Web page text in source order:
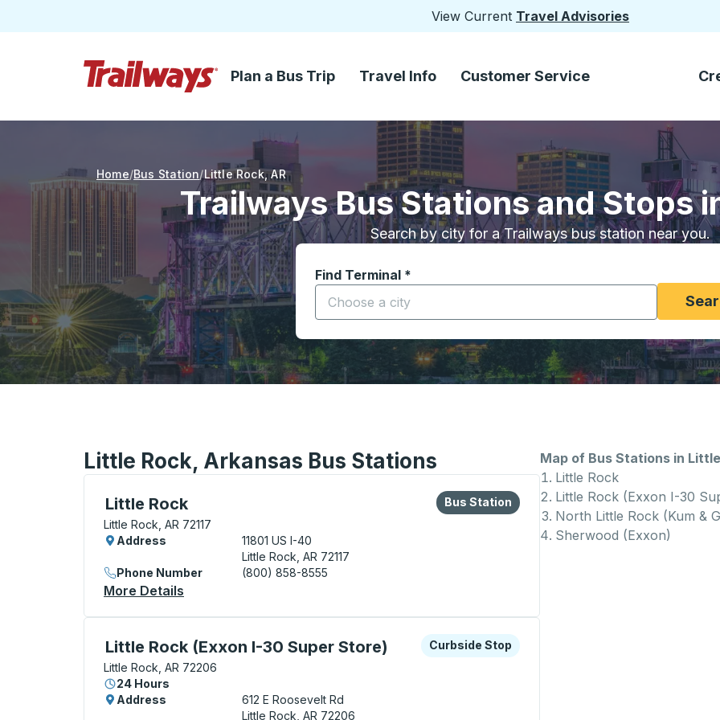
View Current Travel Advisories
Skip to Main Content
Plan a Bus Trip Travel Info Customer Service
Home Bus Station Little Rock,AR
Trailways Bus Stations and Stops
Search by city for a Trailways bus station near you.
Find Terminal *
Start typing a city to open location options, and then use the
Little Rock, Arkansas Bus Stations
Little Rock
Bus Station, use arrow keys or tab to explore more about this bus station
Little Rock, AR 72117
Bus Station
Bus Station
Address
11801 US I-40
Little Rock, AR 72117
Phone Number
(800) 858-8555
More Details
Little Rock (Exxon I-30 Super Store)
Curbside Stop, use arrow keys or tab to explore more about this bus station
Little Rock, AR 72206
24 Hours
Curbside Stop
Curbside Stop
Address
612 E Roosevelt Rd
Little Rock, AR 72206
Map of Bus Stations in
Little Rock
Little Rock (Exxon I-30
North Little Rock (Kum &
Sherwood (Exxon)